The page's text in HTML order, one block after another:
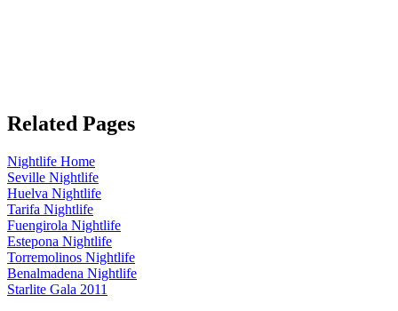
Related Pages
Nightlife Home
Seville Nightlife
Huelva Nightlife
Tarifa Nightlife
Fuengirola Nightlife
Estepona Nightlife
Torremolinos Nightlife
Benalmadena Nightlife
Starlite Gala 2011